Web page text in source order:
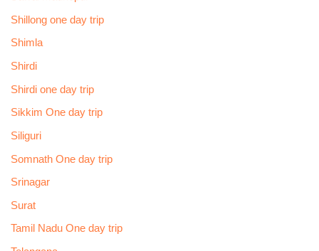
Shillong one day trip
Shimla
Shirdi
Shirdi one day trip
Sikkim One day trip
Siliguri
Somnath One day trip
Srinagar
Surat
Tamil Nadu One day trip